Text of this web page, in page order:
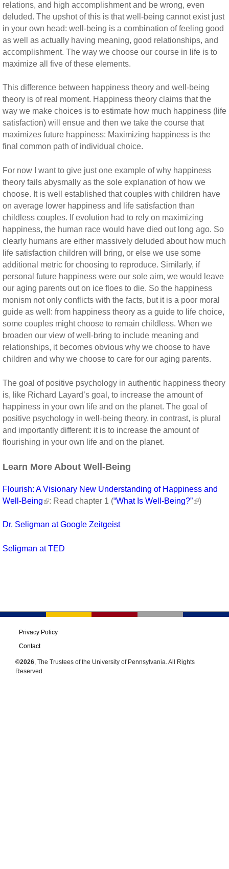
relations, and high accomplishment and be wrong, even
deluded. The upshot of this is that well-being cannot exist just
in your own head: well-being is a combination of feeling good
as well as actually having meaning, good relationships, and
accomplishment. The way we choose our course in life is to
maximize all five of these elements.
This difference between happiness theory and well-being
theory is of real moment. Happiness theory claims that the
way we make choices is to estimate how much happiness (life
satisfaction) will ensue and then we take the course that
maximizes future happiness: Maximizing happiness is the
final common path of individual choice.
For now I want to give just one example of why happiness
theory fails abysmally as the sole explanation of how we
choose. It is well established that couples with children have
on average lower happiness and life satisfaction than
childless couples. If evolution had to rely on maximizing
happiness, the human race would have died out long ago. So
clearly humans are either massively deluded about how much
life satisfaction children will bring, or else we use some
additional metric for choosing to reproduce. Similarly, if
personal future happiness were our sole aim, we would leave
our aging parents out on ice floes to die. So the happiness
monism not only conflicts with the facts, but it is a poor moral
guide as well: from happiness theory as a guide to life choice,
some couples might choose to remain childless. When we
broaden our view of well-bring to include meaning and
relationships, it becomes obvious why we choose to have
children and why we choose to care for our aging parents.
The goal of positive psychology in authentic happiness theory
is, like Richard Layard’s goal, to increase the amount of
happiness in your own life and on the planet. The goal of
positive psychology in well-being theory, in contrast, is plural
and importantly different: it is to increase the amount of
flourishing in your own life and on the planet.
Learn More About Well-Being
Flourish: A Visionary New Understanding of Happiness and
Well-Being
: Read chapter 1 (“What Is Well-Being?” )
Dr. Seligman at Google Zeitgeist
Seligman at TED
Privacy Policy
Contact
©2026 , The Trustees of the University of Pennsylvania. All Rights
Reserved.